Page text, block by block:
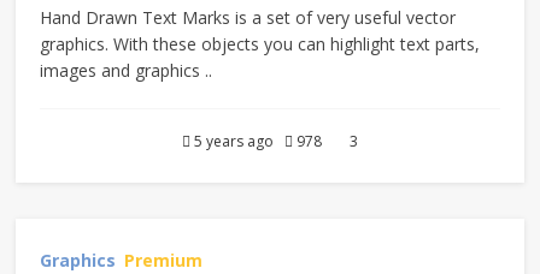
Hand Drawn Text Marks is a set of very useful vector
graphics. With these objects you can highlight text parts,
images and graphics ..
5 years ago 978 3
Graphics Premium